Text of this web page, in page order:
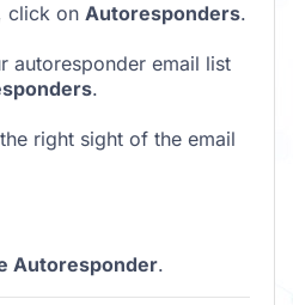
click on Autoresponders.
autoresponder email list
.
right sight of the email
Autoresponder.